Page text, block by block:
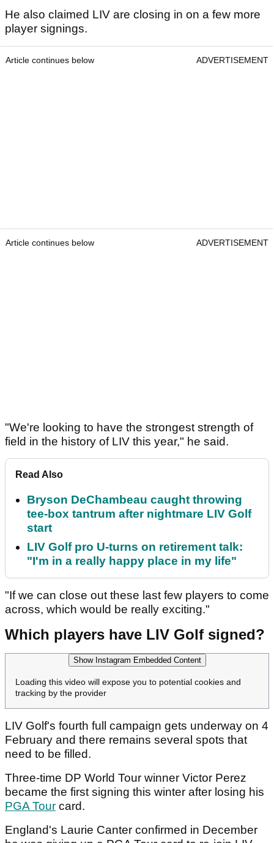
He also claimed LIV are closing in on a few more
player signings.
Article continues below ADVERTISEMENT
Article continues below ADVERTISEMENT
"We're looking to have the strongest strength of
field in the history of LIV this year," he said.
Read Also
Bryson DeChambeau caught throwing
tee-box tantrum after nightmare LIV Golf
start
LIV Golf pro U-turns on retirement talk:
"I'm in a really happy place in my life"
"If we can close out these last few players to come
across, which would be really exciting."
Which players have LIV Golf signed?
Show Instagram Embedded Content
Loading this video will expose you to potential cookies and
tracking by the provider
LIV Golf's fourth full campaign gets underway on 4
February and there remains several spots that
need to be filled.
Three-time DP World Tour winner Victor Perez
became the first signing this winter after losing his
PGA Tour card.
England's Laurie Canter confirmed in December